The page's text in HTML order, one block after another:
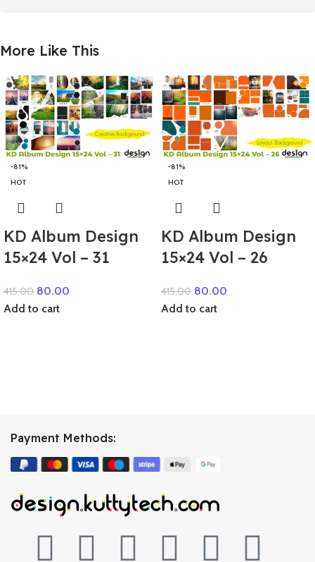
More Like This
-81%
HOT
KD Album Design
15×24 Vol – 31
415.00 80.00
Add to cart
-81%
HOT
KD Album Design
15×24 Vol – 26
415.00 80.00
Add to cart
Payment Methods: